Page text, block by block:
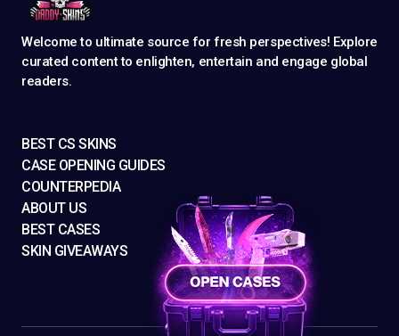
Welcome to ultimate source for fresh perspectives! Explore
curated content to enlighten, entertain and engage global
readers.
BEST CS SKINS
CASE OPENING GUIDES
COUNTERPEDIA
ABOUT US
BEST CASES
SKIN GIVEAWAYS